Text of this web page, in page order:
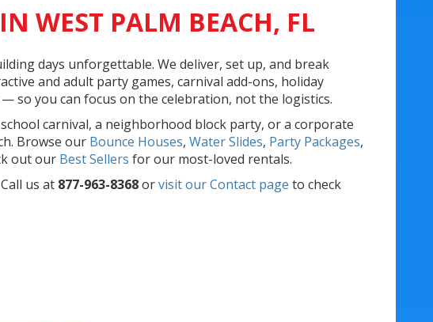
WEST PALM BEACH, FL
days unforgettable. We deliver, set up, and break
and adult party games, carnival add-ons, holiday
so you can focus on the celebration, not the logistics.
carnival, a neighborhood block party, or a corporate
Browse our Bounce Houses, Water Slides, Party Packages,
out our Best Sellers for our most-loved rentals.
us at 877-963-8368orvisit our Contact page to check